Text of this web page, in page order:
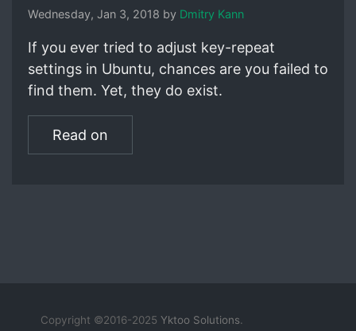
Wednesday, Jan 3, 2018 by Dmitry Kann
If you ever tried to adjust key-repeat
settings in Ubuntu, chances are you failed to
find them. Yet, they do exist.
Read on
Copyright ©2016-2025 Yktoo Solutions.